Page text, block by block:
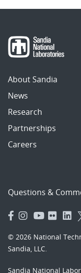
About Sandia
News
Research
Partnerships
Careers
Questions &
© 2026 National
Sandia, LLC.
Sandia National